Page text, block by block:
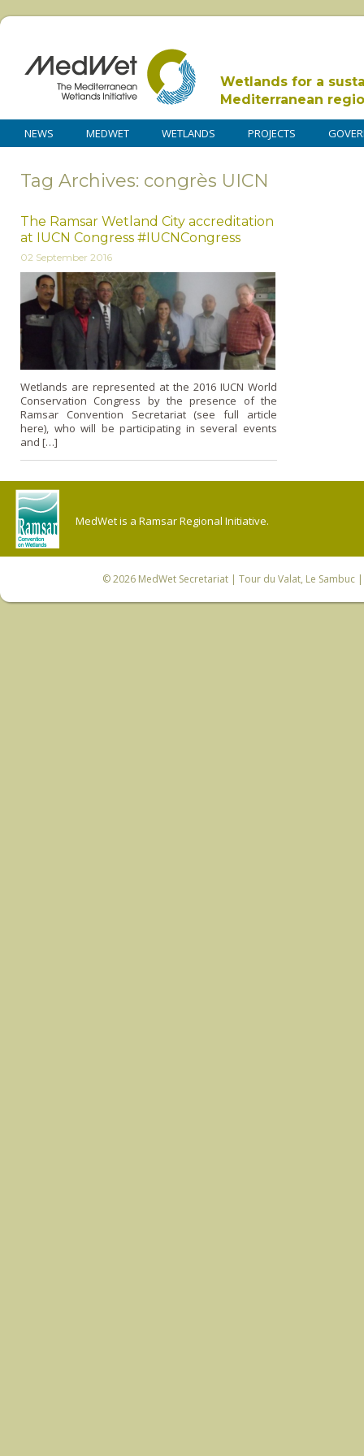
Wetlands for a
Mediterranean
NEWS MEDWET WETLANDS PROJECTS
Tag Archives: congrès UICN
The Ramsar Wetland City accreditation
at IUCN Congress #IUCNCongress
02 September 2016
Wetlands are represented at the 2016 IUCN World
Conservation Congress by the presence of the
Ramsar Convention Secretariat (see full article
here), who will be participating in several events
and […]
MedWet is a Ramsar Regional Initiative.
© 2026 MedWet Secretariat| Tour du Valat, Le Sambuc